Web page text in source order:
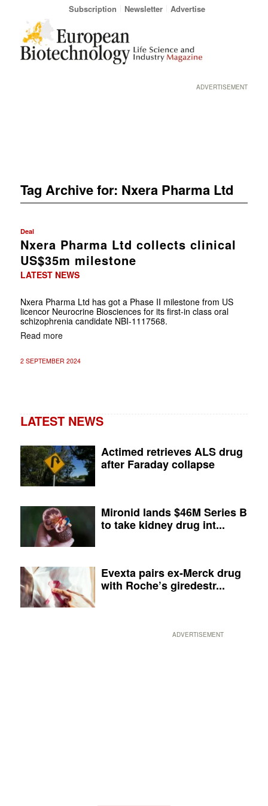
Subscription Newsletter Advertise
ADVERTISEMENT
Tag Archive for: Nxera Pharma Ltd
Deal
Nxera Pharma Ltd collects clinical
US$35m milestone
LATEST NEWS
Nxera Pharma Ltd has got a Phase II milestone from US
licencor Neurocrine Biosciences for its first-in class oral
schizophrenia candidate NBI-1117568.
Read more
2 SEPTEMBER 2024
LATEST NEWS
Actimed retrieves ALS drug
after Faraday collapse
Mironid lands $46M Series B
to take kidney drug int...
Evexta pairs ex-Merck drug
with Roche’s giredestr...
ADVERTISEMENT